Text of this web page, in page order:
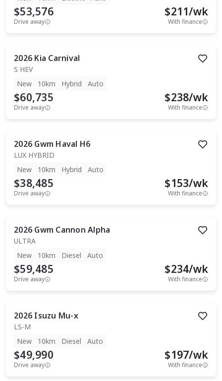
$53,576
Drive away
$211/wk
With finance
2026 Kia Carnival
S HEV
New
10km Hybrid Auto
$60,735
Drive away
$238/wk
With finance
2026 Gwm Haval H6
LUX HYBRID
New
10km Hybrid Auto
$38,485
Drive away
$153/wk
With finance
2026 Gwm Cannon Alpha
ULTRA
New
10km Diesel Auto
$59,485
Drive away
$234/wk
With finance
2026 Isuzu Mu-x
LS-M
New
10km Diesel Auto
$49,990
Drive away
$197/wk
With finance